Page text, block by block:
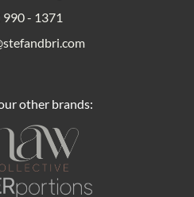
990 - 1371
other brands: